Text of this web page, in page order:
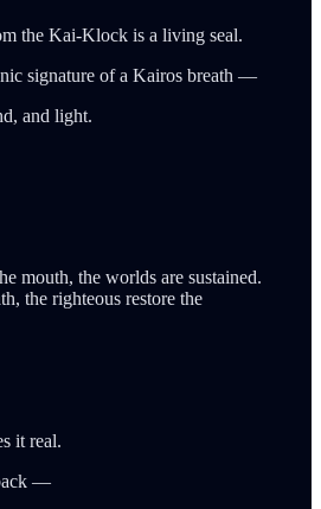
the Kai-Klock is a living seal.
signature of a Kairos breath —
and light.
mouth, the worlds are sustained.
the righteous restore the
it real.
—